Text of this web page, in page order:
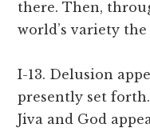
there. Then,
world’s variety
I-13. Delusion
presently set
Jiva and God